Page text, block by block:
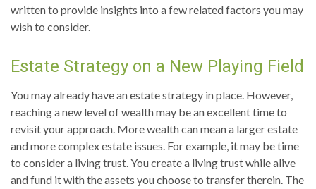
written to provide insights into a few related factors you may
wish to consider.
Estate Strategy on a New Playing Field
You may already have an estate strategy in place. However,
reaching a new level of wealth may be an excellent time to
revisit your approach. More wealth can mean a larger estate
and more complex estate issues. For example, it may be time
to consider a living trust. You create a living trust while alive
and fund it with the assets you choose to transfer therein. The